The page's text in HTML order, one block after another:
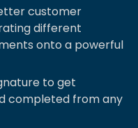
customer
different
onto a powerful
to get
completed from any